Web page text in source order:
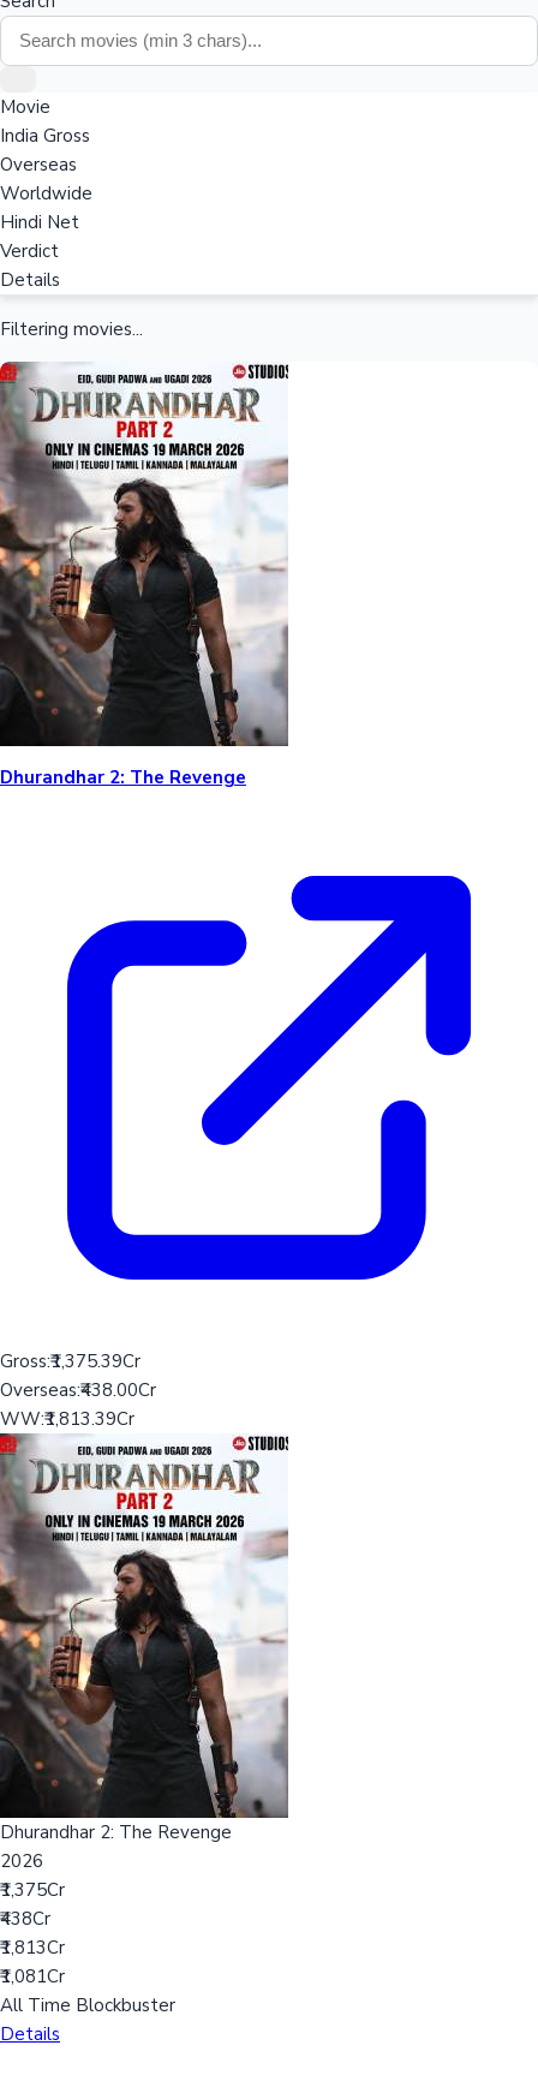
Movie
India Gross
Overseas
Worldwide
Hindi Net
Verdict
Details
Filtering movies...
Dhurandhar 2: The Revenge
Gross:₹1,375.39Cr
Overseas:₹438.00Cr
WW:₹1,813.39Cr
Dhurandhar 2: The Revenge
2026
₹1,375Cr
₹438Cr
₹1,813Cr
₹1,081Cr
All Time Blockbuster
Details